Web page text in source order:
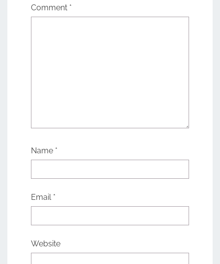
Comment *
Name *
Email *
Website